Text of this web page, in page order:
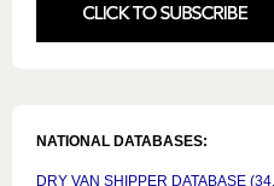
NATIONAL DATABASES:
DRY VAN SHIPPER DATABASE